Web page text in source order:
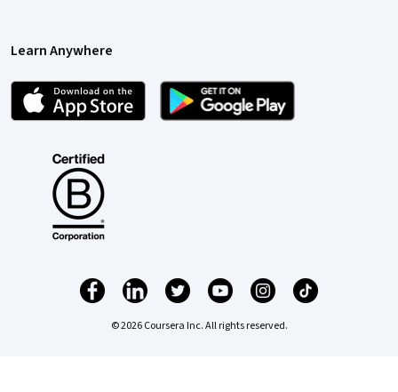
Learn Anywhere
© 2026 Coursera Inc. All rights reserved.